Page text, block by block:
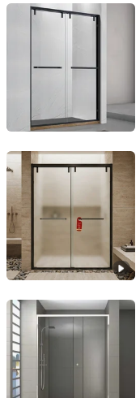
Foshan Nanhai
Guangdong, China
Qingzhou Meida
Shandong, China
Hangzhou Snuofan
Zhejiang, China